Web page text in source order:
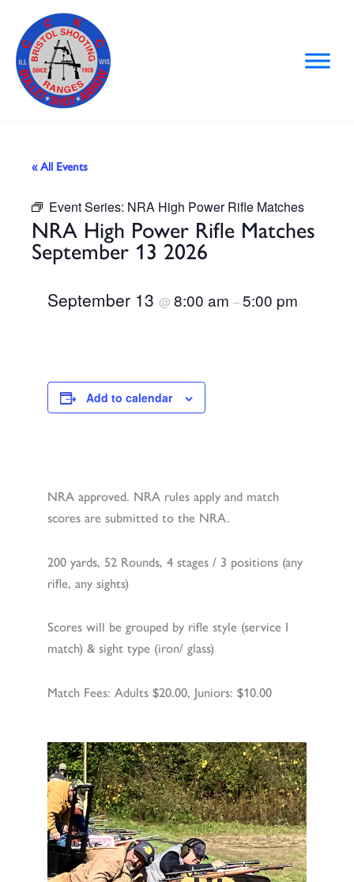
content
« All Events
Event Series: NRA High Power Rifle Matches
NRA High Power Rifle Matches
September 13 2026
September 13 @ 8:00 am –5:00 pm
Add to calendar
NRA approved. NRA rules apply and match
scores are submitted to the NRA.
200 yards, 52 Rounds, 4 stages / 3 positions (any
rifle, any sights)
Scores will be grouped by rifle style (service I
match) & sight type (iron/ glass)
Match Fees: Adults $20.00, Juniors: $10.00